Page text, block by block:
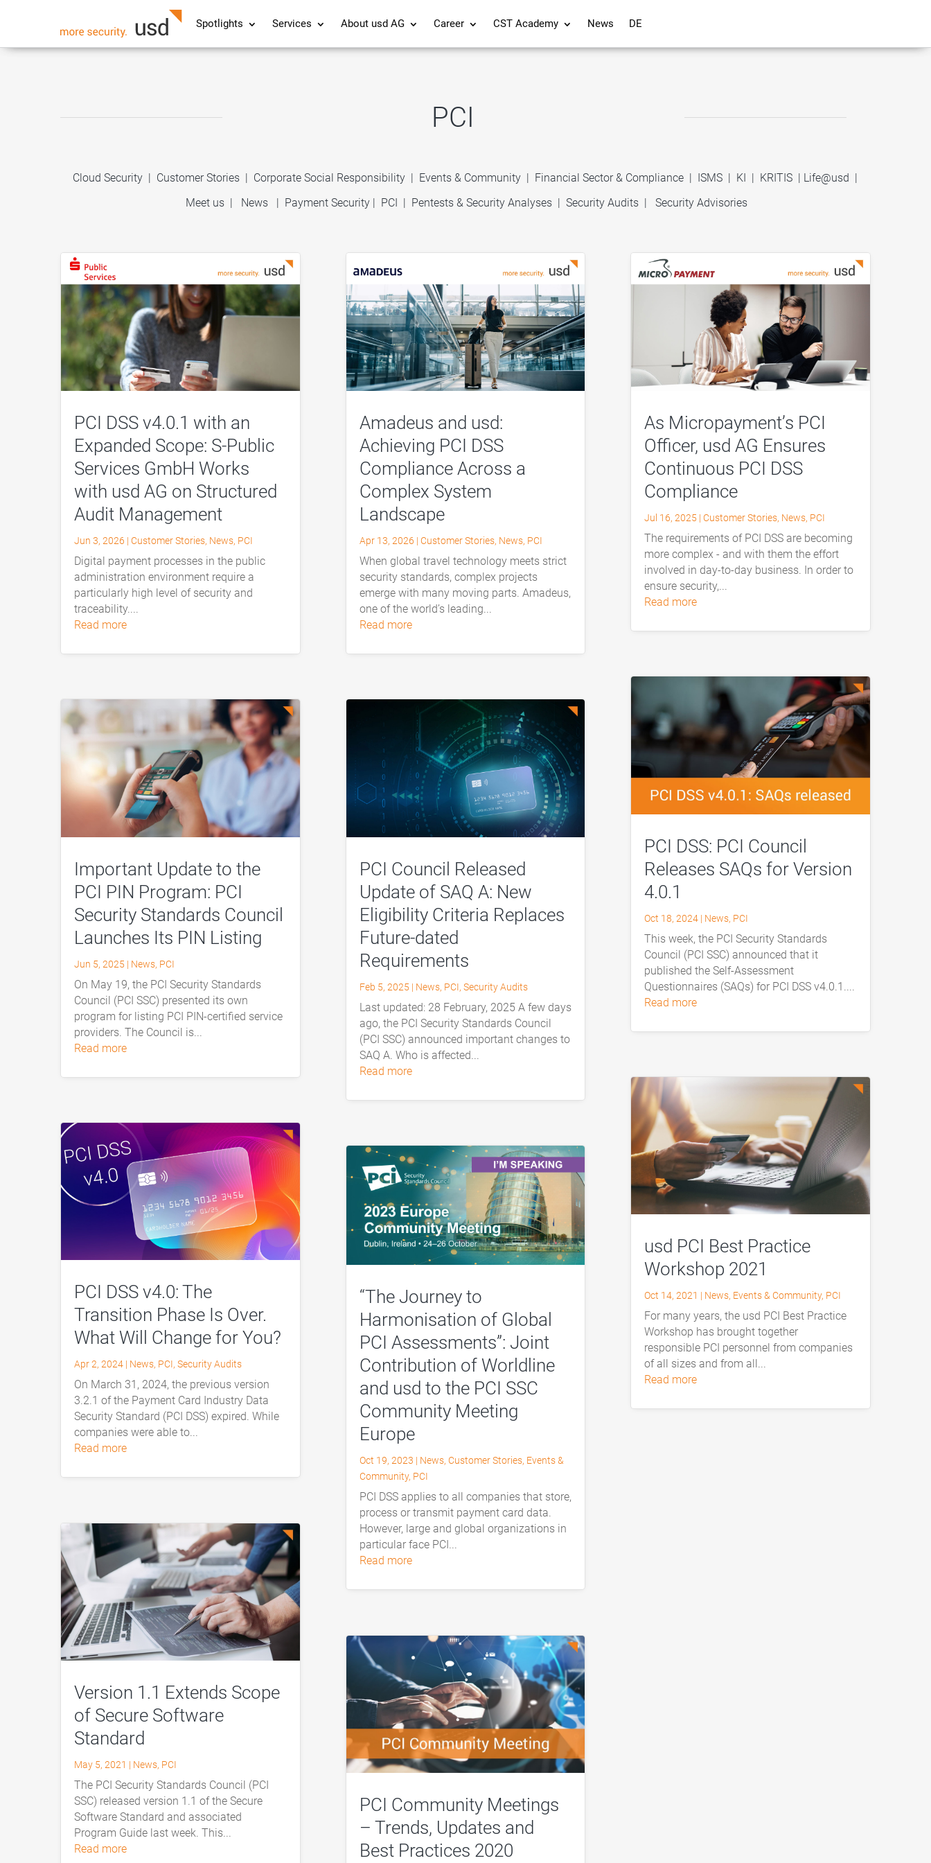
Spotlights Services About usd AG Career CST Academy News DE
PCI
Cloud Security | Customer Stories | Corporate Social Responsibility | Events & Community | Financial Sector & Compliance | ISMS | KI | KRITIS | Life@usd |
Meet us | News | Payment Security | PCI | Pentests & Security Analyses |Security Audits |Security Advisories
PCI DSS v4.0.1 with an
Expanded Scope: S-Public
Services GmbH Works
with usd AG on Structured
Audit Management
Jun 3, 2026 | Customer Stories, News, PCI
Digital payment processes in the public
administration environment require a
particularly high level of security and
traceability....
read more
Important Update to the
PCI PIN Program: PCI
Security Standards Council
Launches Its PIN Listing
Jun 5, 2025 | News, PCI
On May 19, the PCI Security Standards
Council (PCI SSC) presented its own
program for listing PCI PIN-certified service
providers. The Council is...
read more
PCI DSS v4.0: The
Transition Phase Is Over.
What Will Change for You?
Apr 2, 2024 | News, PCI,Security Audits
On March 31, 2024, the previous version
3.2.1 of the Payment Card Industry Data
Security Standard (PCI DSS) expired. While
companies were able to...
read more
Version 1.1 Extends Scope
of Secure Software
Standard
May 5, 2021 | News, PCI
The PCI Security Standards Council (PCI
SSC) released version 1.1 of the Secure
Software Standard and associated
Program Guide last week. This...
read more
Amadeus and usd:
Achieving PCI DSS
Compliance Across a
Complex System
Landscape
Apr 13, 2026 | Customer Stories, News, PCI
When global travel technology meets strict
security standards, complex projects
emerge with many moving parts. Amadeus,
one of the world’s leading...
read more
PCI Council Released
Update of SAQ A: New
Eligibility Criteria Replaces
Future-dated
Requirements
Feb 5, 2025 | News, PCI, Security Audits
Last updated: 28 February, 2025 A few days
ago, the PCI Security Standards Council
(PCI SSC) announced important changes to
SAQ A. Who is affected...
read more
“The Journey to
Harmonisation of Global
PCI Assessments”: Joint
Contribution of Worldline
and usd to the PCI SSC
Community Meeting
Europe
Oct 19, 2023 | News, Customer Stories, Events &
Community, PCI
PCI DSS applies to all companies that store,
process or transmit payment card data.
However, large and global organizations in
particular face PCI...
read more
PCI Community Meetings
– Trends, Updates and
Best Practices 2020
As Micropayment’s PCI
Officer, usd AG Ensures
Continuous PCI DSS
Compliance
Jul 16, 2025 | Customer Stories, News, PCI
The requirements of PCI DSS are becoming
more complex - and with them the effort
involved in day-to-day business. In order to
ensure security,...
read more
PCI DSS: PCI Council
Releases SAQs for Version
4.0.1
Oct 18, 2024| News, PCI
This week, the PCI Security Standards
Council (PCI SSC) announced that it
published the Self-Assessment
Questionnaires (SAQs) for PCI DSS v4.0.1....
read more
usd PCI Best Practice
Workshop 2021
Oct 14, 2021 | News, Events & Community, PCI
For many years, the usd PCI Best Practice
Workshop has brought together
responsible PCI personnel from companies
of all sizes and from all...
read more